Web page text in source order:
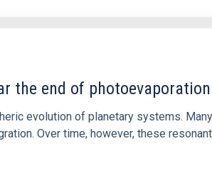
the end of photoevaporation
evolution of planetary systems.
Over time, however, these